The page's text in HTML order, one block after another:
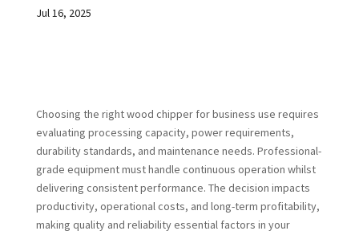
Jul 16, 2025
Choosing the right wood chipper for business use requires
evaluating processing capacity, power requirements,
durability standards, and maintenance needs. Professional-
grade equipment must handle continuous operation whilst
delivering consistent performance. The decision impacts
productivity, operational costs, and long-term profitability,
making quality and reliability essential factors in your